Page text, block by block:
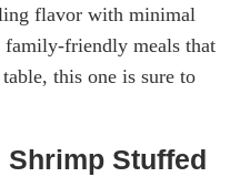
flavor with minimal
friendly meals that
this one is sure to
Shrimp Stuffed